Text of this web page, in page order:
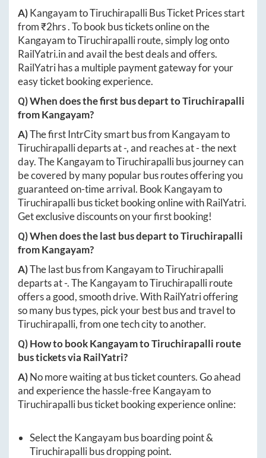
A)KangayamtoTiruchirapalliBus Ticket Prices start
from ₹2hrs. To book bus tickets online on the
KangayamtoTiruchirapalliroute, simply log onto
RailYatri.inand avail the best deals and offers.
RailYatri has a multiple payment gateway for your
easy ticket booking experience.
Q) When does the first bus depart toTiruchirapalli
fromKangayam?
A)The first IntrCity smart bus from Kangayamto
Tiruchirapallideparts at-, and reaches at-the next
day. TheKangayamtoTiruchirapallibus journey can
be covered by many popular bus routes offering you
guaranteed on-time arrival. Book Kangayamto
Tiruchirapallibus ticket booking online with RailYatri.
Get exclusive discounts on your first booking!
Q) When does the last bus depart toTiruchirapalli
fromKangayam?
A)The last bus from KangayamtoTiruchirapalli
departs at-. TheKangayamtoTiruchirapalliroute
offers a good, smooth drive. With RailYatri offering
so many bus types, pick your best bus and travel to
Tiruchirapalli, from one tech city to another.
Q) How to bookKangayamtoTiruchirapalli route
bus tickets via RailYatri?
A)No more waiting at bus ticket counters. Go ahead
and experience the hassle-freeKangayamto
Tiruchirapallibus ticket booking experience online:
Select theKangayam bus boarding point &
Tiruchirapallibus dropping point.